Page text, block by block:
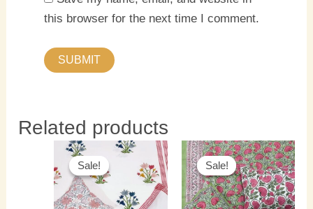
this browser for the next time I comment.
Related products
Sale!
Sale!
Original
price
was:
₹3,000.00.
Current
price
is:
₹2,500.00.
Sale!
Sale!
Original
price
was:
₹3,000.00.
Current
price
is: